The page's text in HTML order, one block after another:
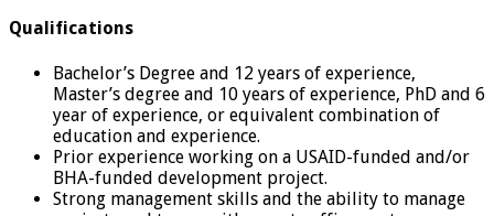
Qualifications
Bachelor’s Degree and 12 years of experience,
Master’s degree and 10 years of experience, PhD and 6
year of experience, or equivalent combination of
education and experience.
Prior experience working on a USAID-funded and/or
BHA-funded development project.
Strong management skills and the ability to manage